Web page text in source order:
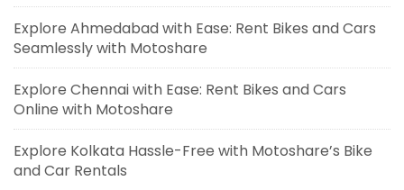
Explore Ahmedabad with Ease: Rent Bikes and Cars
Seamlessly with Motoshare
Explore Chennai with Ease: Rent Bikes and Cars
Online with Motoshare
Explore Kolkata Hassle-Free with Motoshare’s Bike
and Car Rentals